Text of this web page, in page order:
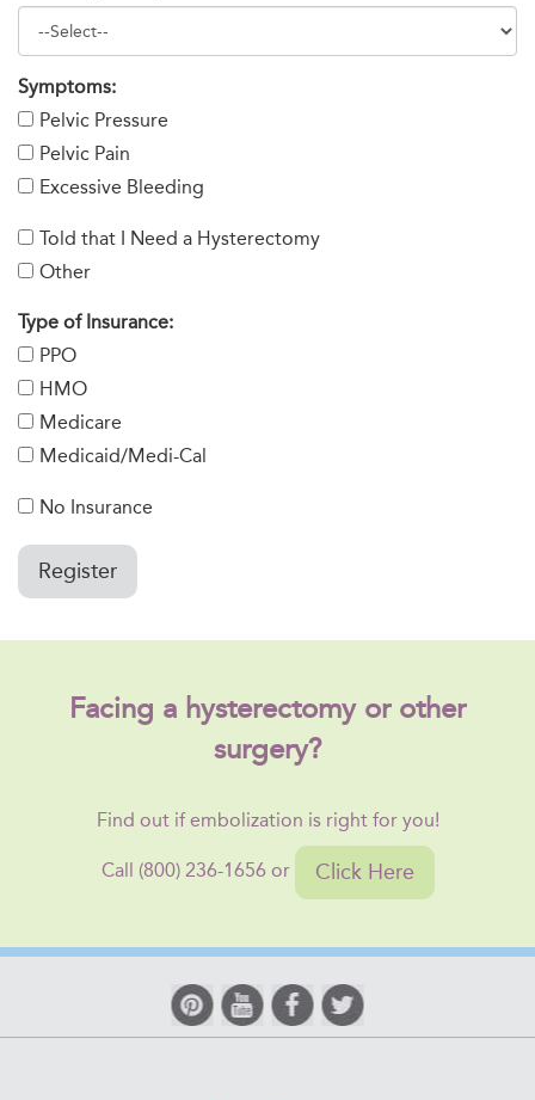
Symptoms:
Pelvic Pressure
Pelvic Pain
Excessive Bleeding
Told that I Need a Hysterectomy
Other
Type of Insurance:
PPO
HMO
Medicare
Medicaid/Medi-Cal
No Insurance
Register
Facing a hysterectomy or other
surgery?
Find out if embolization is right for you!
Call (800) 236-1656 or Click Here